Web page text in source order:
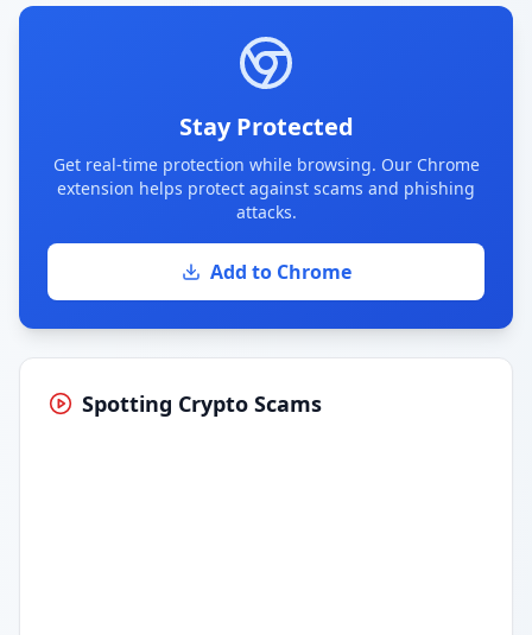
Stay Protected
Get real-time protection while browsing. Our Chrome
extension helps protect against scams and phishing
attacks.
Add to Chrome
Spotting Crypto Scams